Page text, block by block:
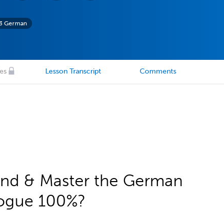
German
Lesson Transcript Comments
& Master the German
100%?